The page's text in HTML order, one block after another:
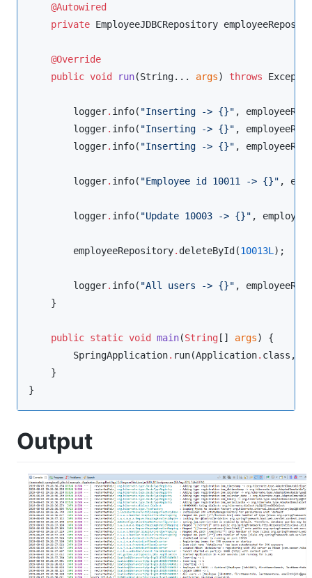
@Autowired
private EmployeeJDBCRepository
@Override
public void run(String... args) throws
        logger
. info( "Inserting -> {}" ,
        logger
. info( "Inserting -> {}" ,
        logger
. info( "Inserting -> {}" ,
        logger
. info( "Employee id 10011 -> {}" ,
        logger
. info( "Update 10003 -> {}" ,
        employeeRepository
. deleteById(10013L );
        logger
. info( "All users -> {}" ,
    }
public static void main(String [] args) {
SpringApplication. run(Application. class,
    }
}
Output